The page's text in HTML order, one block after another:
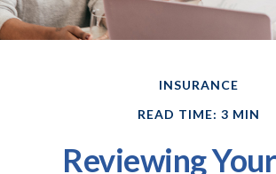
INSURANCE
READ TIME: 3 MIN
Reviewing